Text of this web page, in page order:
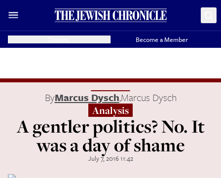
Become a Member
ByMarcus Dysch,Marcus Dysch
Analysis
A gentler politics? No. It
was a day of shame
July 7, 2016 11:42